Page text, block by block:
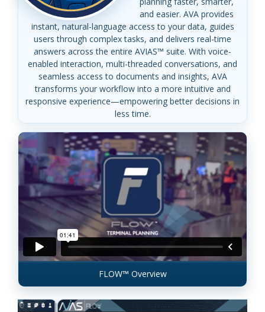
and easier. AVA provides
instant, natural-language access to your data, guides
users through complex tasks, and delivers real-time
answers across the entire AVIAS™ suite. With voice-
enabled interaction, multi-threaded conversations, and
seamless access to documents and insights, AVA
transforms your workflow into a more intuitive and
responsive experience—empowering better decisions in
less time.
FLOW™ Overview